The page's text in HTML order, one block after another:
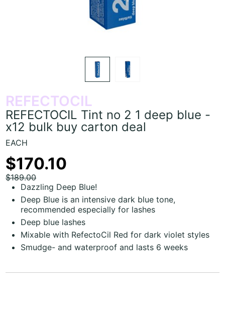
REFECTOCIL
REFECTOCIL Tint no 2 1 deep blue -
x12 bulk buy carton deal
EACH
$170.10
$189.00
Dazzling Deep Blue!
Deep Blue is an intensive dark blue tone,
recommended especially for lashes
Deep blue lashes
Mixable with RefectoCil Red for dark violet styles
Smudge- and waterproof and lasts 6 weeks